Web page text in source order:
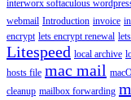
interworx softaculous
webmail Introduction invoice
encrypt lets encrypt renewal
Litespeed local archive
hosts file mac mail
cleanup mailbox forwarding